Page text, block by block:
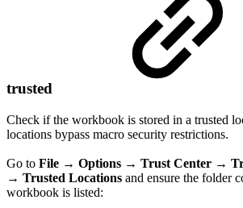
trusted
Check if the workbook is stored in a trusted
locations bypass macro security restrictions.
Go to File → Options → Trust Center →
→ Trusted Locations and ensure the folder
workbook is listed: